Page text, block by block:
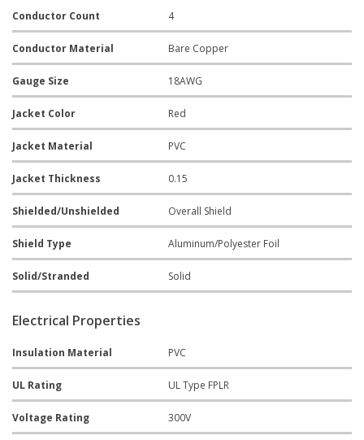
Conductor Count 4
Conductor Material Bare Copper
Gauge Size 18AWG
Jacket Color Red
Jacket Material PVC
Jacket Thickness 0.15
Shielded/Unshielded Overall Shield
Shield Type Aluminum/Polyester Foil
Solid/Stranded Solid
Electrical Properties
Insulation Material PVC
UL Rating UL Type FPLR
Voltage Rating 300V